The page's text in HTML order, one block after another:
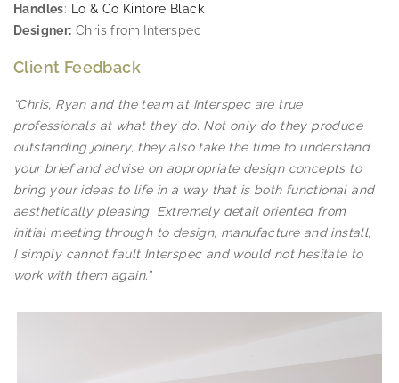
Handles:
Lo & Co Kintore Black
Designer: Chris from Interspec
Client Feedback
“Chris, Ryan and the team at Interspec are true
professionals at what they do. Not only do they produce
outstanding joinery, they also take the time to understand
your brief and advise on appropriate design concepts to
bring your ideas to life in a way that is both functional and
aesthetically pleasing. Extremely detail oriented from
initial meeting through to design, manufacture and install,
I simply cannot fault Interspec and would not hesitate to
work with them again.”